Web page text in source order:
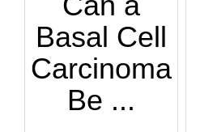
Basal Cell
Carcinoma
Be ...